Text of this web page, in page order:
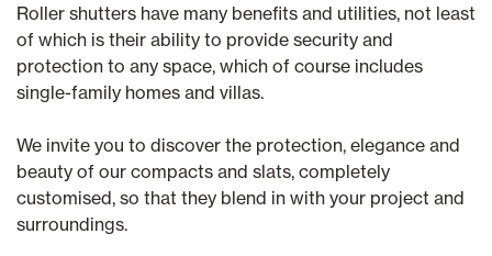
Roller shutters have many benefits and utilities, not least
of which is their ability to provide security and
protection to any space, which of course includes
single-family homes and villas.
We invite you to discover the protection, elegance and
beauty of our compacts and slats, completely
customised, so that they blend in with your project and
surroundings.